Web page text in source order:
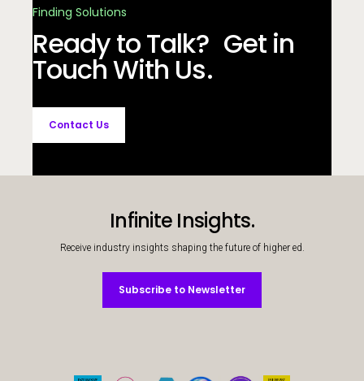
Finding Solutions
Ready to Talk? Get in
Touch With Us.
Contact Us
Infinite Insights.
Receive industry insights shaping the future of higher ed.
Subscribe to Newsletter
Subscribe to Newsletter